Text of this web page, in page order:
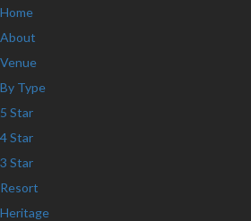
Home
About
Venue
By Type
5 Star
4 Star
3 Star
Resort
Heritage